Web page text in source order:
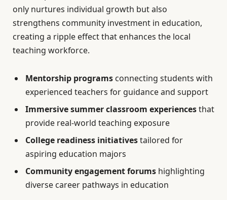
only nurtures individual growth but also
strengthens community investment in education,
creating a ripple effect that enhances the local
teaching workforce.
Mentorship programs connecting students with
experienced teachers for guidance and support
Immersive summer classroom experiencesthat
provide real-world teaching exposure
College readiness initiativestailored for
aspiring education majors
Community engagement forums highlighting
diverse career pathways in education